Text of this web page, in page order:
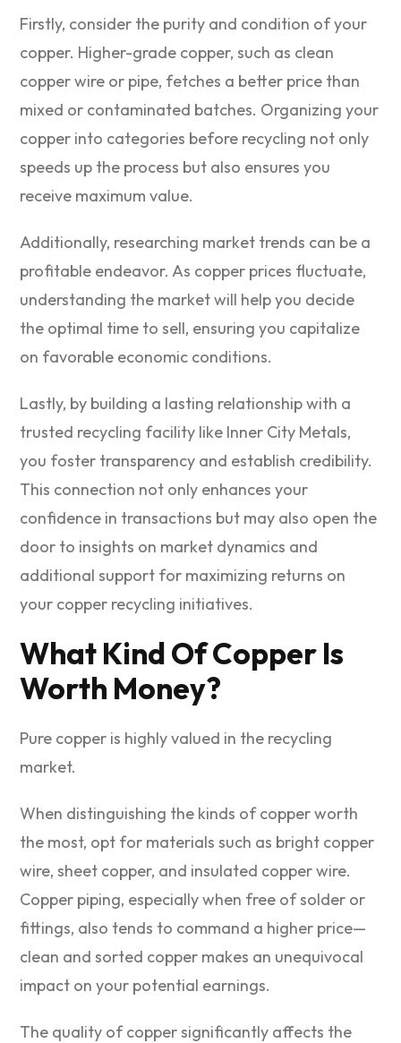
Firstly, consider the purity and condition of your
copper. Higher-grade copper, such as clean
copper wire or pipe, fetches a better price than
mixed or contaminated batches. Organizing your
copper into categories before recycling not only
speeds up the process but also ensures you
receive maximum value.
Additionally, researching market trends can be a
profitable endeavor. As copper prices fluctuate,
understanding the market will help you decide
the optimal time to sell, ensuring you capitalize
on favorable economic conditions.
Lastly, by building a lasting relationship with a
trusted recycling facility like Inner City Metals,
you foster transparency and establish credibility.
This connection not only enhances your
confidence in transactions but may also open the
door to insights on market dynamics and
additional support for maximizing returns on
your copper recycling initiatives.
What Kind Of Copper Is
Worth Money?
Pure copper is highly valued in the recycling
market.
When distinguishing the kinds of copper worth
the most, opt for materials such as bright copper
wire, sheet copper, and insulated copper wire.
Copper piping, especially when free of solder or
fittings, also tends to command a higher price—
clean and sorted copper makes an unequivocal
impact on your potential earnings.
The quality of copper significantly affects the